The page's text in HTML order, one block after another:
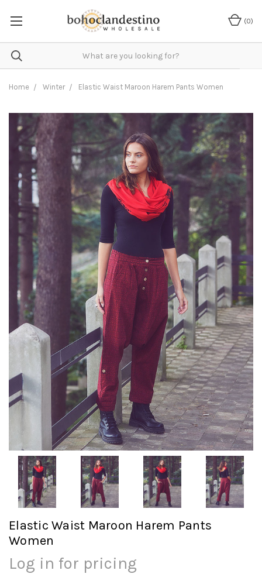
(0)
Home Winter Elastic Waist Maroon Harem Pants Women
Elastic Waist Maroon Harem Pants
Women
Log in for pricing